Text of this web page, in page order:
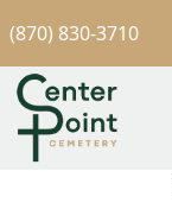
(870) 830-3710